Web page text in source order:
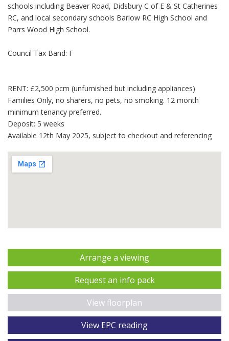
schools including Beaver Road, Didsbury C of E & St Catherines
RC, and local secondary schools Barlow RC High School and
Parrs Wood High School.
Council Tax Band: F
RENT: £2,500 pcm (unfurnished but including appliances)
Families Only, no sharers, no pets, no smoking. 12 month
minimum tenancy preferred.
Deposit: 5 weeks
Available 12th May 2025, subject to checkout and referencing
Arrange a viewing
Request an info pack
View floorplan
View EPC reading